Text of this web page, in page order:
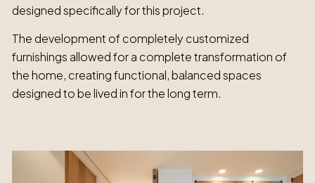
designed specifically for this project.
The development of completely customized
furnishings allowed for a complete transformation of
the home, creating functional, balanced spaces
designed to be lived in for the long term.